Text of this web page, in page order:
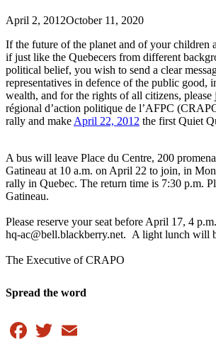
April 2, 2012October 11, 2020
If the future of the planet and of your children
if just like the Quebecers from different
political belief, you wish to send a clear
representatives in defence of the public good,
wealth, and for the rights of all citizens, please
régional d’action politique de l’AFPC
rally and make April 22, 2012 the first Quiet
A bus will leave Place du Centre, 200
Gatineau at 10 a.m. on April 22 to join, in
rally in Quebec. The return time is 7:30 p.m.
Gatineau.
Please reserve your seat before April 17, 4
hq-ac@bell.blackberry.net. A light lunch will
The Executive of CRAPO
Spread the word
Facebook
Twitter